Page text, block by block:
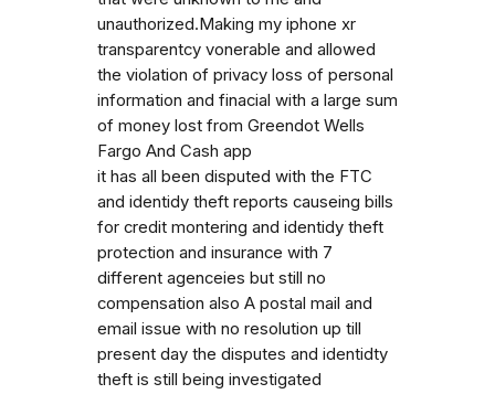
unauthorized.Making my iphone xr
transparentcy vonerable and allowed
the violation of privacy loss of personal
information and finacial with a large sum
of money lost from Greendot Wells
Fargo And Cash app
it has all been disputed with the FTC
and identidy theft reports causeing bills
for credit montering and identidy theft
protection and insurance with 7
different agenceies but still no
compensation also A postal mail and
email issue with no resolution up till
present day the disputes and identidty
theft is still being investigated